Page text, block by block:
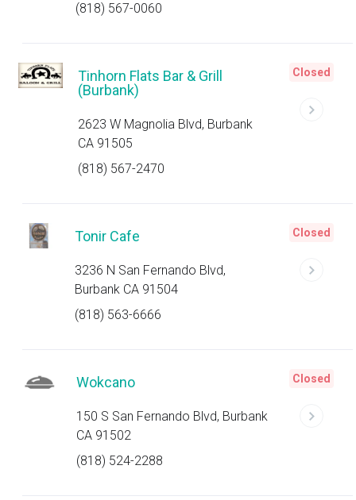
(818) 567-0060
Tinhorn Flats Bar & Grill
(Burbank)
2623 W Magnolia Blvd, Burbank
CA 91505
(818) 567-2470
Closed
Tonir Cafe
3236 N San Fernando Blvd,
Burbank CA 91504
(818) 563-6666
Closed
Wokcano
150 S San Fernando Blvd, Burbank
CA 91502
(818) 524-2288
Closed